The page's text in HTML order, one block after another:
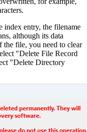
index entry, the filename
although its data
the file, you need to clear
"Delete File Record
"Delete Directory